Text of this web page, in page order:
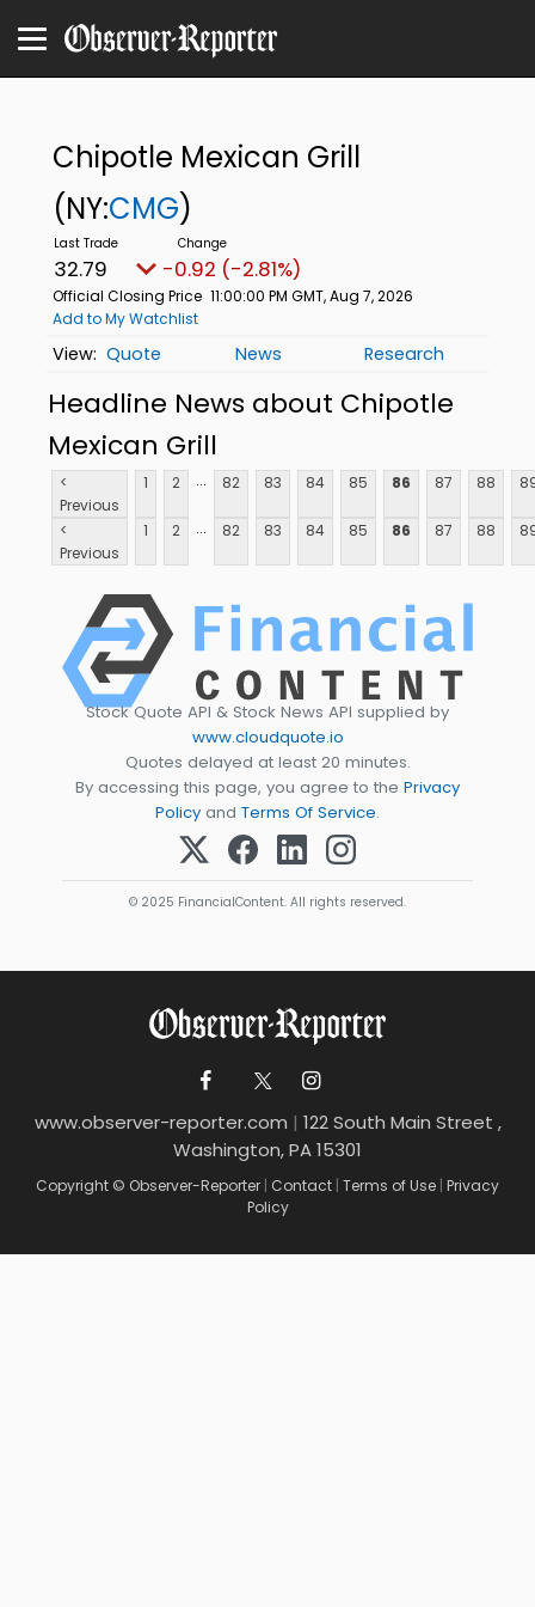
Chipotle Mexican Grill
(NY:CMG)
32.79 -0.92 (-2.81%)
Official Closing Price 11:00:00 PM GMT, Aug 7, 2026
Add to My Watchlist
Quote News Research
Headline News about Chipotle
Mexican Grill
<
Previous
1 2 ... 82 83 84 85 86 87 88
<
Previous
1 2 ... 82 83 84 85 86 87 88
Stock Quote API & Stock News API supplied by
www.cloudquote.io
Quotes delayed at least 20 minutes.
By accessing this page, you agree to the Privacy
Policy and Terms Of Service.
© 2025 FinancialContent. All rights reserved.
www.observer-reporter.com | 122 South Main Street ,
Washington, PA 15301
Copyright © Observer-Reporter | Contact | Terms of Use | Privacy
Policy